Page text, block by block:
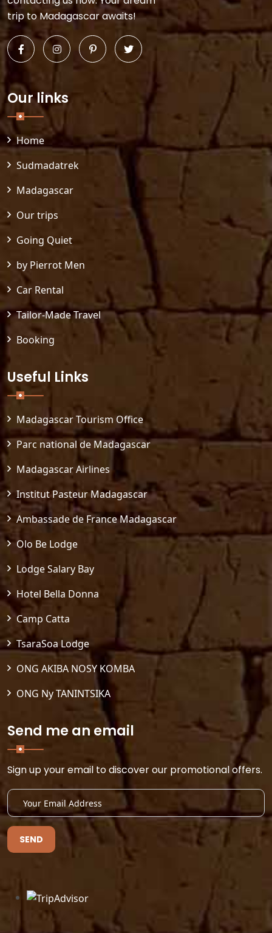
trip to Madagascar awaits!
Our links
Home
Sudmadatrek
Madagascar
Our trips
Going Quiet
by Pierrot Men
Car Rental
Tailor-Made Travel
Booking
Useful Links
Madagascar Tourism Office
Parc national de Madagascar
Madagascar Airlines
Institut Pasteur Madagascar
Ambassade de France Madagascar
Olo Be Lodge
Lodge Salary Bay
Hotel Bella Donna
Camp Catta
TsaraSoa Lodge
ONG AKIBA NOSY KOMBA
ONG Ny TANINTSIKA
Send me an email
Sign up your email to discover our promotional offers.
SEND